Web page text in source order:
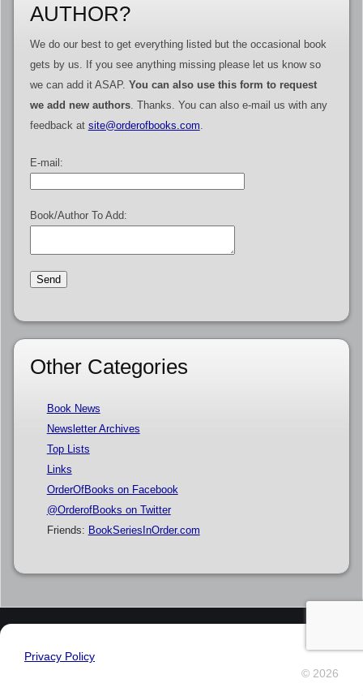
AUTHOR?
We do our best to get everything listed but the occasional book
gets by us. If you see anything missing please let us know so
we can add it ASAP. You can also use this form to request
we add new authors. Thanks. You can also e-mail us with any
feedback at site@orderofbooks.com
E-mail:
Book/Author To Add:
Other Categories
Book News
Newsletter Archives
Top Lists
Links
OrderOfBooks on Facebook
@OrderofBooks on Twitter
Friends: BookSeriesInOrder.com
Privacy Policy
© 2026